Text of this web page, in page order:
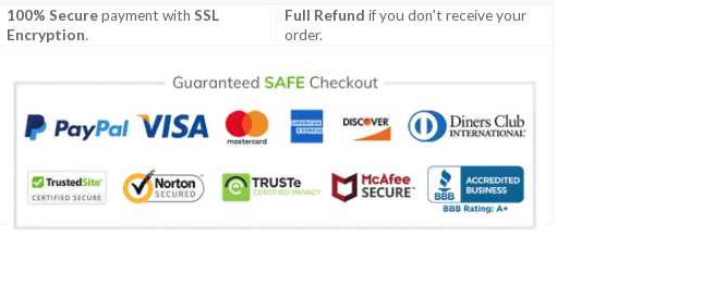
100% Securepayment withSSL
Encryption.
Full Refund if you don't receive your
order.